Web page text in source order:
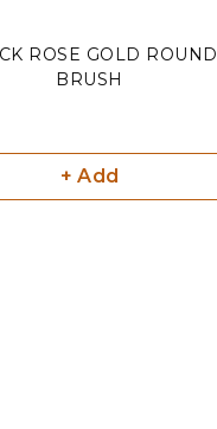
ROSE GOLD ROUND
BRUSH
+ Add